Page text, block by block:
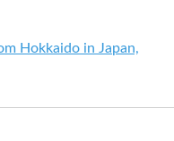
Hokkaido in Japan,